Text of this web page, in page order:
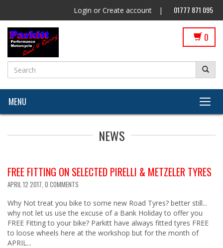
Login or Create account | 01777 871 095
0
MENU
NEWS
FREE FITTING ON SELECTED PIRELLI & METZELER TYRES
APRIL 12 2017, 0 COMMENTS
Why Not treat you bike to some new Road Tyres? better still...
why not let us use the excuse of a Bank Holiday to offer you
FREE Fitting to your bike? Parkitt have always fitted tyres FREE
to loose wheels here at the workshop but for the month of
APRIL...